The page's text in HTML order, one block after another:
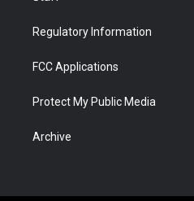
Regulatory Information
FCC Applications
Protect My Public Media
Archive